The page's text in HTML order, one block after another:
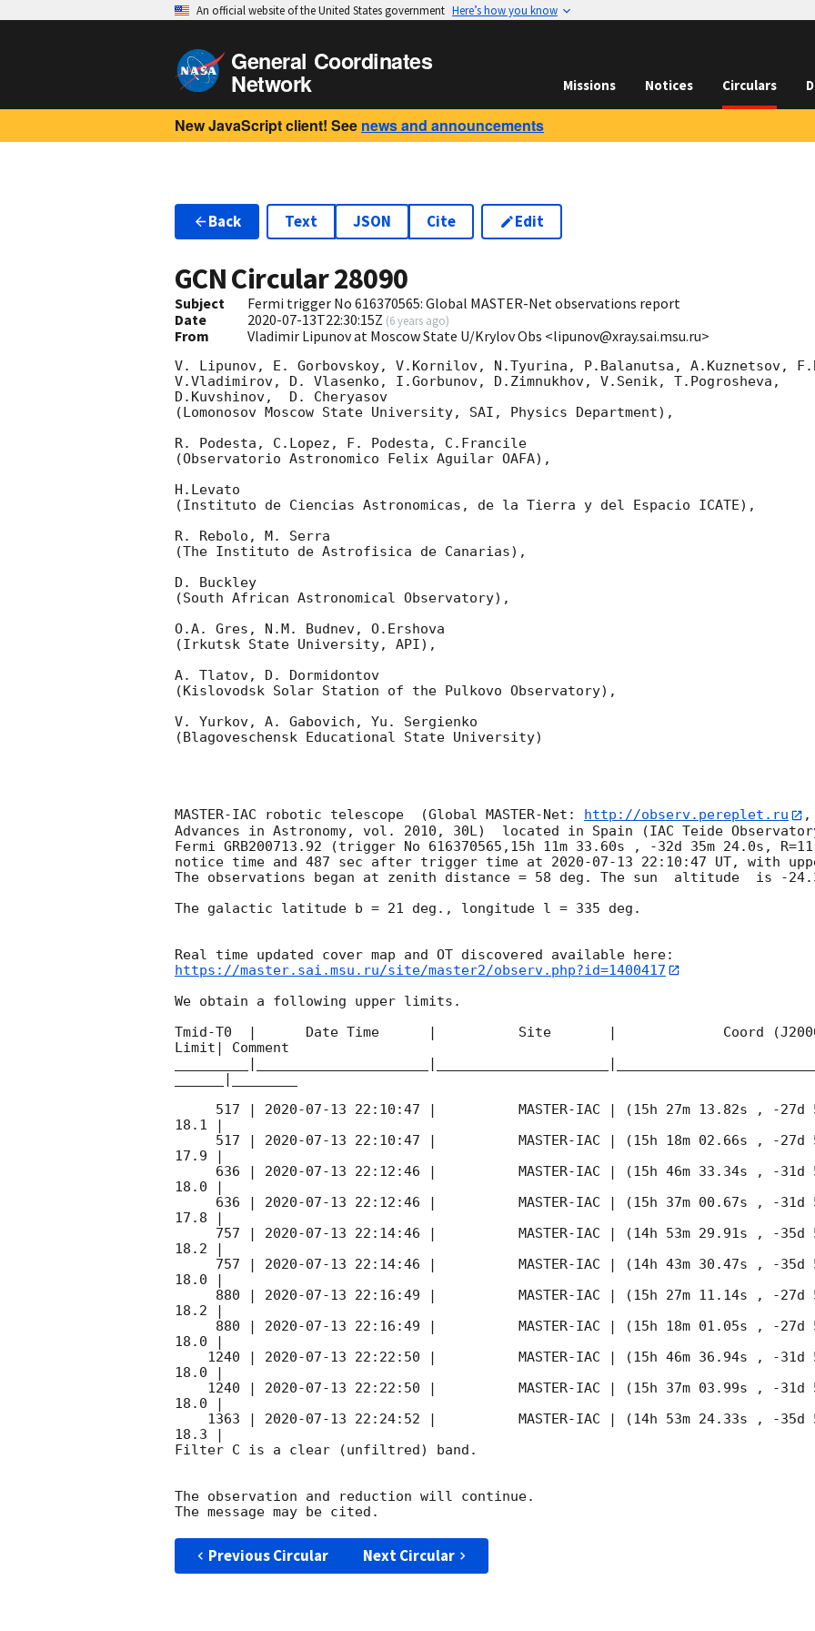
An official website of the United States government Here’s how you know
General Coordinates
Network Missions Notices Circulars
New JavaScript client! See news and announcements
Back Text JSON Cite Edit
GCN Circular28090
Subject
Fermi trigger No 616370565: Global MASTER-Net observations report
Date
2020-07-13T22:30:15Z (6 years ago)
From Vladimir Lipunov at Moscow State U/Krylov Obs <lipunov@xray.sai.msu.ru>
V. Lipunov, E. Gorbovskoy, V.Kornilov, N.Tyurina, P.Balanutsa, A.Kuznetsov,
V.Vladimirov, D. Vlasenko, I.Gorbunov, D.Zimnukhov, V.Senik, T.Pogrosheva,
D.Kuvshinov,  D. Cheryasov
(Lomonosov Moscow State University, SAI, Physics Department),
R. Podesta, C.Lopez, F. Podesta, C.Francile
(Observatorio Astronomico Felix Aguilar OAFA),
H.Levato
(Instituto de Ciencias Astronomicas, de la Tierra y del Espacio ICATE),
R. Rebolo, M. Serra
(The Instituto de Astrofisica de Canarias),
D. Buckley
(South African Astronomical Observatory),
O.A. Gres, N.M. Budnev, O.Ershova
(Irkutsk State University, API),
A. Tlatov, D. Dormidontov
(Kislovodsk Solar Station of the Pulkovo Observatory),
V. Yurkov, A. Gabovich, Yu. Sergienko
(Blagoveschensk Educational State University)
MASTER-IAC robotic telescope  (Global MASTER-Net: http://observ.pereplet.ru
,
Advances in Astronomy, vol. 2010, 30L)  located in Spain (IAC Teide
Fermi GRB200713.92 (trigger No 616370565,15h 11m 33.60s , -32d 35m 24.0s,
notice time and 487 sec after trigger time at 2020-07-13 22:10:47 UT, with
The observations began at zenith distance = 58 deg. The sun  altitude  is -
The galactic latitude b = 21 deg., longitude l = 335 deg.
https://master.sai.msu.ru/site/master2/observ.php?id=1400417
We obtain a following upper limits.
Tmid-T0  |      Date Time      |          Site       |             Coord
Limit| Comment
     517 |
2020-07-13 22:10:47 |          MASTER-IAC | (15h 27m 13.82s , -
18.1 |
     517 |
2020-07-13 22:10:47 |          MASTER-IAC | (15h 18m 02.66s , -
17.9 |
     636 |
2020-07-13 22:12:46 |          MASTER-IAC | (15h 46m 33.34s , -
18.0 |
     636 |
2020-07-13 22:12:46 |          MASTER-IAC | (15h 37m 00.67s , -
17.8 |
     757 |
2020-07-13 22:14:46 |          MASTER-IAC | (14h 53m 29.91s , -
18.2 |
     757 |
2020-07-13 22:14:46 |          MASTER-IAC | (14h 43m 30.47s , -
18.0 |
     880 |
2020-07-13 22:16:49 |          MASTER-IAC | (15h 27m 11.14s , -
18.2 |
     880 |
2020-07-13 22:16:49 |          MASTER-IAC | (15h 18m 01.05s , -
18.0 |
    1240 |
2020-07-13 22:22:50 |          MASTER-IAC | (15h 46m 36.94s , -
18.0 |
    1240 |
2020-07-13 22:22:50 |          MASTER-IAC | (15h 37m 03.99s , -
18.0 |
    1363 |
2020-07-13 22:24:52 |          MASTER-IAC | (14h 53m 24.33s , -
18.3 |
Filter C is a clear (unfiltred) band.
The observation and reduction will continue.
Previous Circular Next Circular